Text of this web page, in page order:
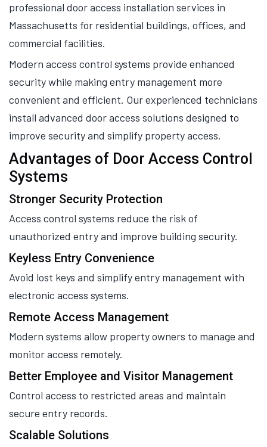
professional door access installation services in
Massachusetts for residential buildings, offices, and
commercial facilities.
Modern access control systems provide enhanced
security while making entry management more
convenient and efficient. Our experienced technicians
install advanced door access solutions designed to
improve security and simplify property access.
Advantages of Door Access Control
Systems
Stronger Security Protection
Access control systems reduce the risk of
unauthorized entry and improve building security.
Keyless Entry Convenience
Avoid lost keys and simplify entry management with
electronic access systems.
Remote Access Management
Modern systems allow property owners to manage and
monitor access remotely.
Better Employee and Visitor Management
Control access to restricted areas and maintain
secure entry records.
Scalable Solutions